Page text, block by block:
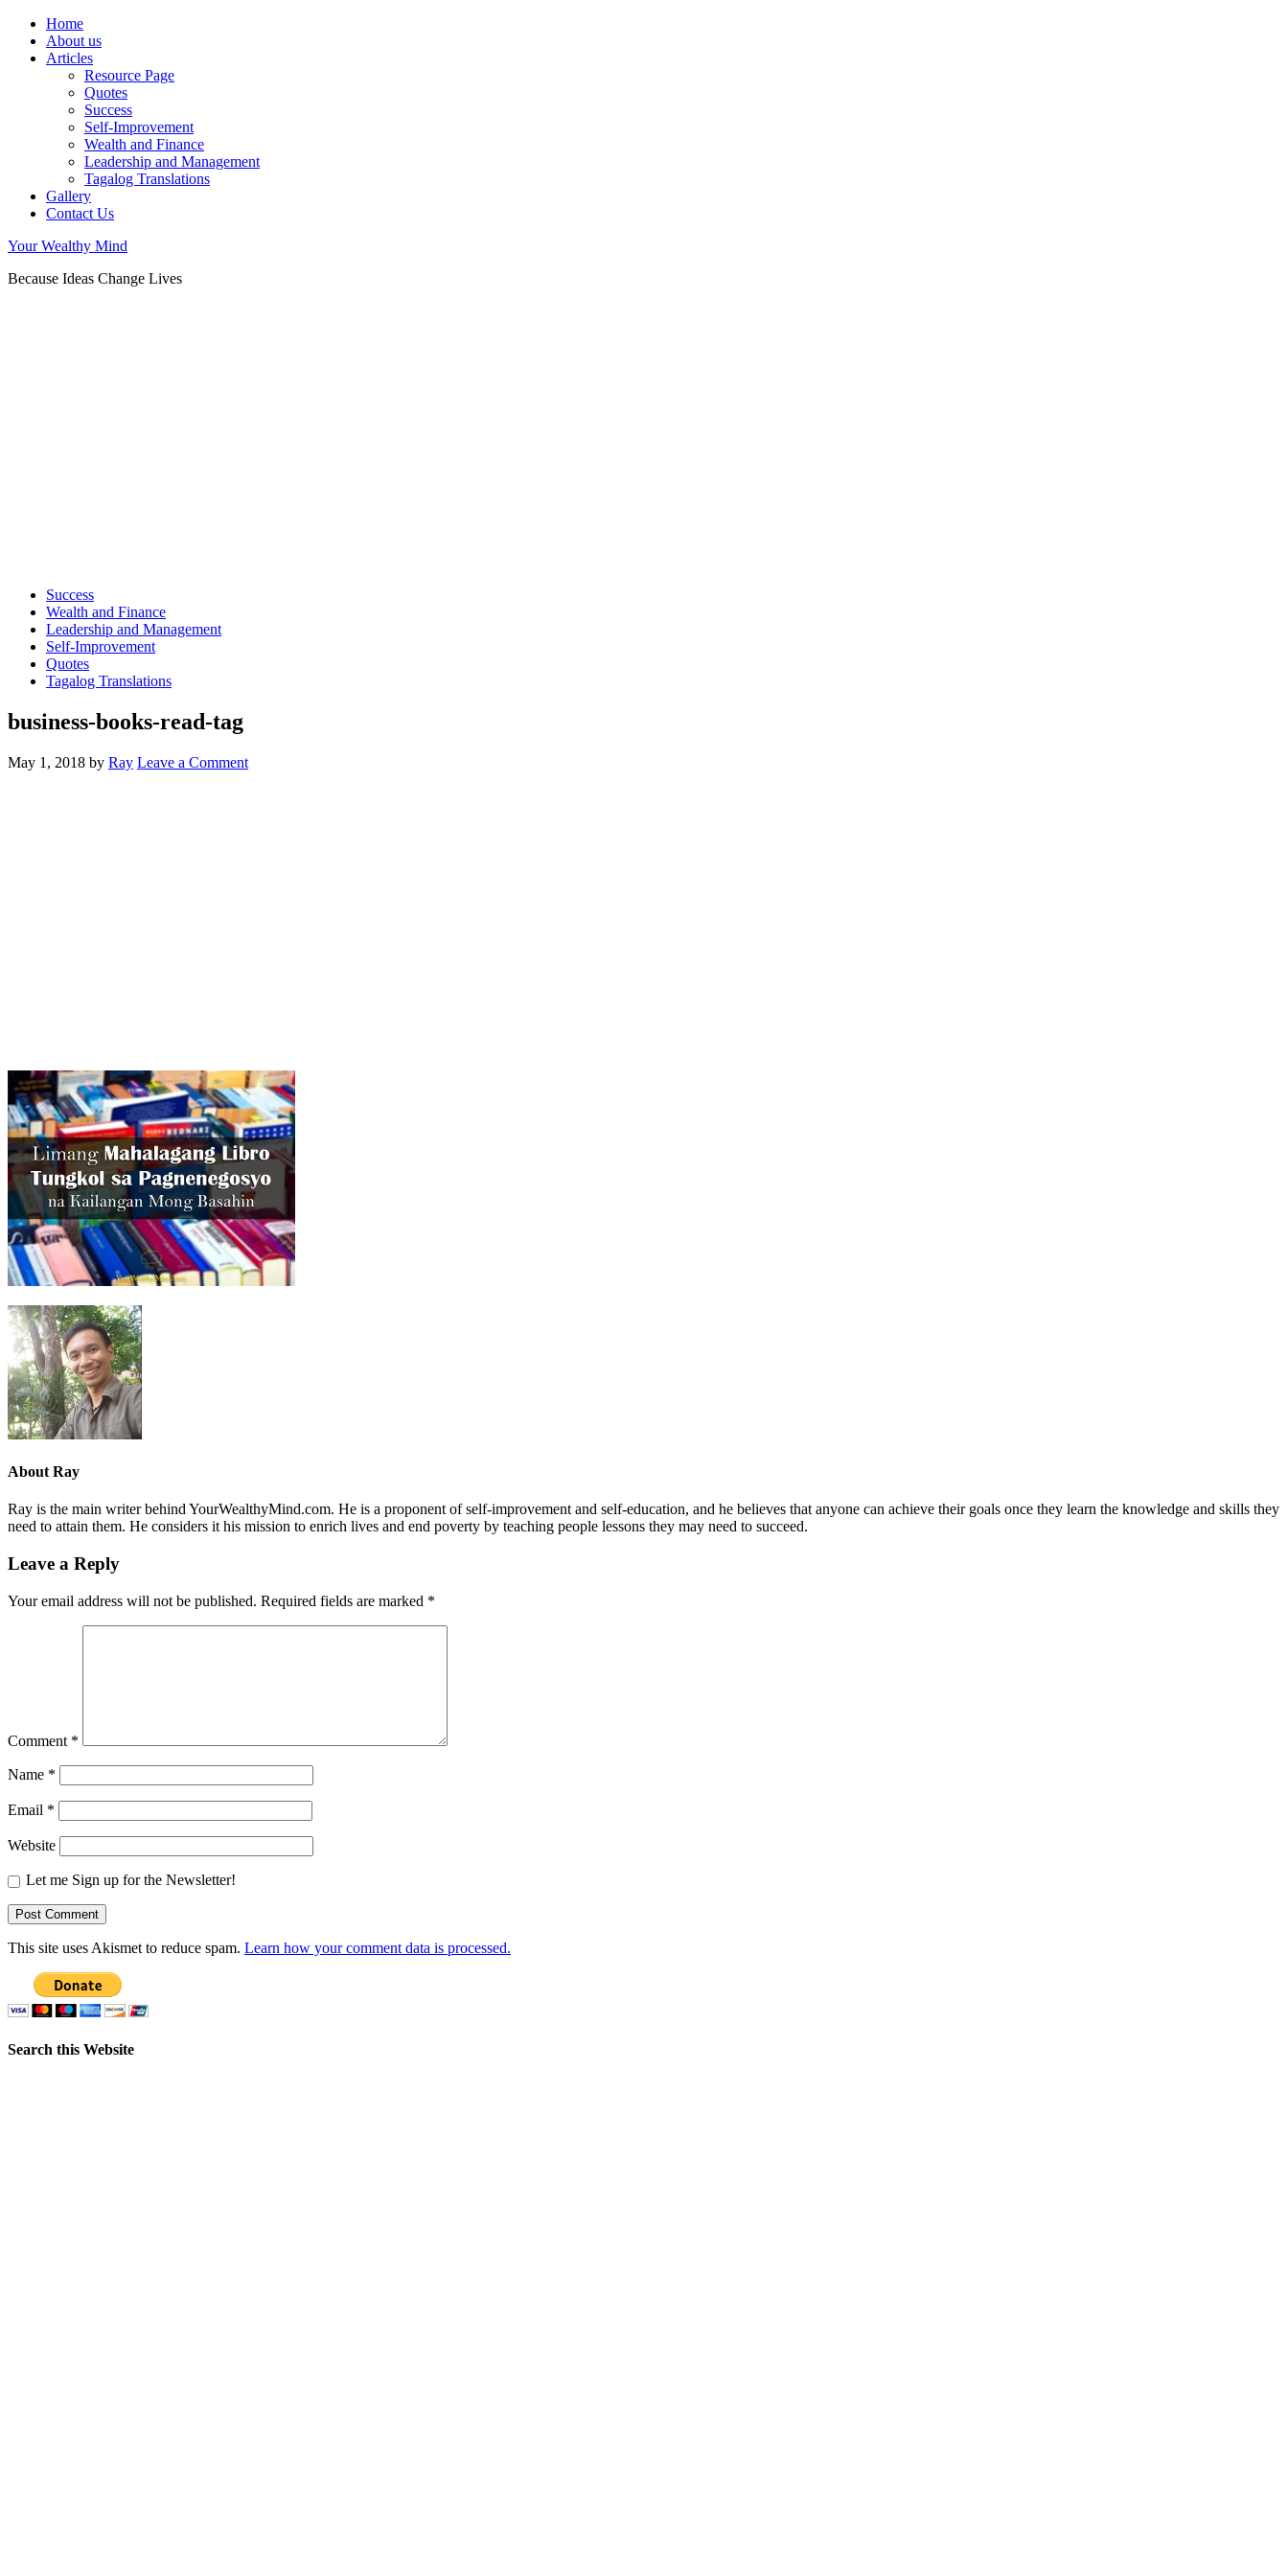
Home
About us
Articles
Resource Page
Quotes
Success
Self-Improvement
Wealth and Finance
Leadership and Management
Tagalog Translations
Gallery
Contact Us
Your Wealthy Mind
Because Ideas Change Lives
Success
Wealth and Finance
Leadership and Management
Self-Improvement
Quotes
Tagalog Translations
business-books-read-tag
May 1, 2018 by Ray Leave a Comment
About Ray
Ray is the main writer behind YourWealthyMind.com. He is a proponent of self-improvement and self-education, and he believes that anyone can achieve their goals once they learn the knowledge and skills they
need to attain them. He considers it his mission to enrich lives and end poverty by teaching people lessons they may need to succeed.
Leave a Reply
Your email address will not be published. Required fields are marked *
Comment *
Name *
Email *
Website
Let me Sign up for the Newsletter!
This site uses Akismet to reduce spam. Learn how your comment data is processed.
Search this Website